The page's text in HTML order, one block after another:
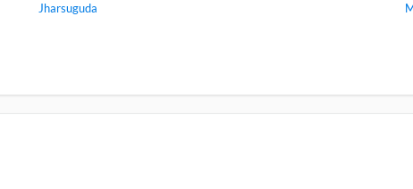
Jharsuguda